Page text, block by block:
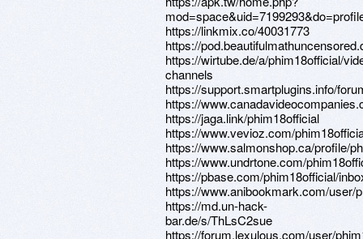
https://linkmix.co/40031773
https://
https://wirtube.de/a/phim18official/
channels
https://support.smartplugins.info/
https://
https://jaga.link/phim18official
https://www.vevioz.com/
https://www.salmonshop.ca/profile/
https://www.undrtone.com/
https://pbase.com/phim18official/
https://www.anibookmark.com/user/
https://md.un-hack-
bar.de/s/ThLsC2sue
https://forum.lexulous.com/user/